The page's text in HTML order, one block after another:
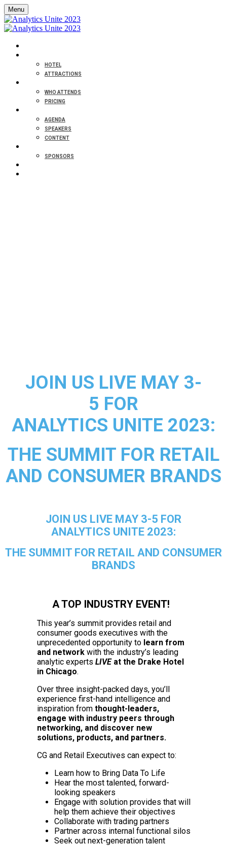
Menu
HOTEL
ATTRACTIONS
WHO ATTENDS
PRICING
AGENDA
SPEAKERS
CONTENT
SPONSORS
JOIN US LIVE MAY 3-
5 FOR
ANALYTICS UNITE 2023:
THE SUMMIT FOR RETAIL
AND CONSUMER BRANDS
JOIN US LIVE MAY 3-5 FOR
ANALYTICS UNITE 2023:
THE SUMMIT FOR RETAIL AND CONSUMER
BRANDS
A TOP INDUSTRY EVENT!
This year’s summit provides retail and
consumer goods executives with the
unprecedented opportunity to learn from
and networkwith the industry’s leading
analytic experts LIVEat the Drake Hotel
in Chicago.
Over three insight-packed days, you’ll
experience first-hand intelligence and
inspiration from thought-leaders,
engage with industry peers through
networking, and discover new
solutions, products, and partners.
CG and Retail Executives can expect to:
Learn how to Bring Data To Life
Hear the most talented, forward-
looking speakers
Engage with solution provides that will
help them achieve their objectives
Collaborate with trading partners
Partner across internal functional silos
Seek out next-generation talent